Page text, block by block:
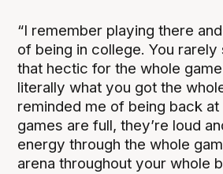
“I remember playing there
of being in college. You rarely
that hectic for the whole game
literally what you got the
reminded me of being back
games are full, they’re loud
energy through the whole
arena throughout your whole